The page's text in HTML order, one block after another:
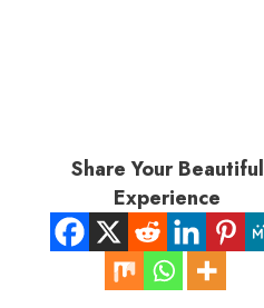
Share Your Beautiful
Experience